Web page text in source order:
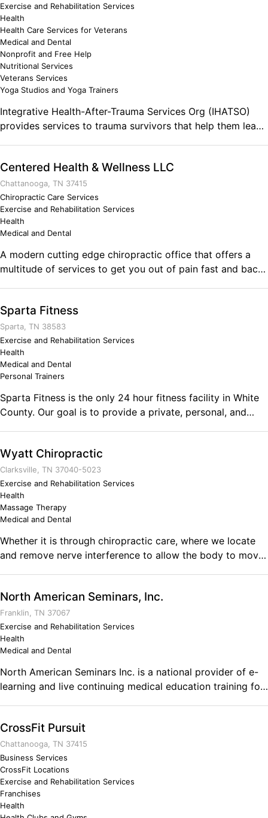
importantly… capable. Comments on the Military and
Business Ownership Honor, courage, commitment. All
these values were instilled in me while I served in the Navy
and those same values are what it takes to succeed in the
business world.
Exercise and Rehabilitation Services
Health
Health Care Services for Veterans
Medical and Dental
Nonprofit and Free Help
Nutritional Services
Veterans Services
Yoga Studios and Yoga Trainers
Integrative Health-After-Trauma Services Org (IHATSO)
provides services to trauma survivors that help them lead
service providers have the desire, passion, & skills to
assist returning vets & other survivors tools for healing. We
offer experts in yoga, meditation, EMDR, EFT, nutrition,
Reiki, and more. Comments on the Military and Business
Ownership Being the Army helped me learn dogged
resistance around doing things that I didn't like without all
the complaining. Take latrine-duty for instance! Gross but
depending on and supporting others brings a profound
sense of gratitude, pride, and self-honor.
Centered Health & Wellness LLC
Chattanooga, TN 37415
Chiropractic Care Services
Exercise and Rehabilitation Services
Health
Medical and Dental
A modern cutting edge chiropractic office that offers a
multitude of services to get you out of pain fast and back
Sparta Fitness
Sparta, TN 38583
Exercise and Rehabilitation Services
Health
Medical and Dental
Personal Trainers
Sparta Fitness is the only 24 hour fitness facility in White
County. Our goal is to provide a private, personal, and
new circumstances is crucial. I also think that veterans
know how to set goals, plan to reach those goals and then
execute the plan. Of course, no plan stays fully intact as
you go forward and that is where the skill of being able to
adapt and overcome is priceless.
Wyatt Chiropractic
Clarksville, TN 37040-5023
Exercise and Rehabilitation Services
Health
Massage Therapy
Medical and Dental
Whether it is through chiropractic care, where we locate
and remove nerve interference to allow the body to move
that we have the honor of serving. We treat our patients
like family and make care affordable.
North American Seminars, Inc.
Franklin, TN 37067
Exercise and Rehabilitation Services
Health
Medical and Dental
North American Seminars Inc. is a national provider of e-
learning and live continuing medical education training for
CrossFit Pursuit
Chattanooga, TN 37415
Business Services
CrossFit Locations
Exercise and Rehabilitation Services
Franchises
Health